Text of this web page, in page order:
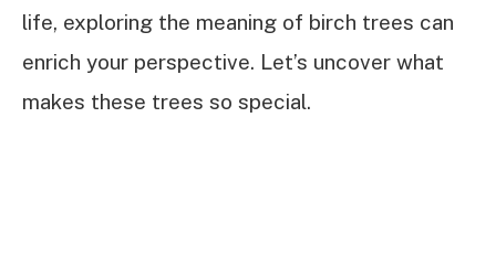
life, exploring the meaning of birch trees can
enrich your perspective. Let’s uncover what
makes these trees so special.